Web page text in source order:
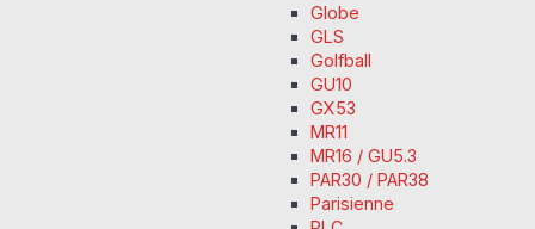
Globe
GLS
Golfball
GU10
GX53
MR11
MR16 / GU5.3
PAR30 / PAR38
Parisienne